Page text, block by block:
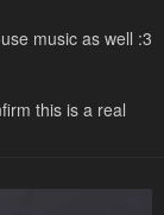
music as well :3
this is a real